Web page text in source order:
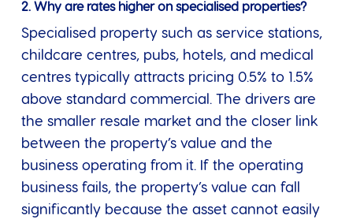
2. Why are rates higher on specialised properties?
Specialised property such as service stations,
childcare centres, pubs, hotels, and medical
centres typically attracts pricing 0.5% to 1.5%
above standard commercial. The drivers are
the smaller resale market and the closer link
between the property’s value and the
business operating from it. If the operating
business fails, the property’s value can fall
significantly because the asset cannot easily